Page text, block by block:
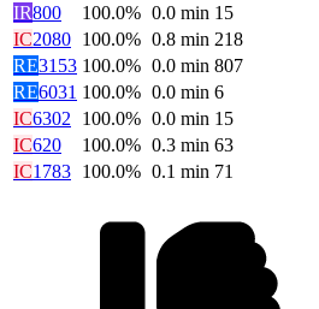
IR800 100.0% 0.0 min 15
IC2080 100.0% 0.8 min 218
RE3153 100.0% 0.0 min 807
RE6031 100.0% 0.0 min 6
IC6302 100.0% 0.0 min 15
IC620 100.0% 0.3 min 63
IC1783 100.0% 0.1 min 71